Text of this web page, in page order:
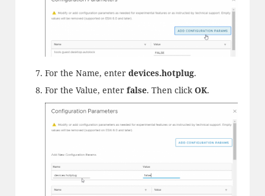
For the Name, enter devices.hotplug.
For the Value, enter false. Then clickOK.